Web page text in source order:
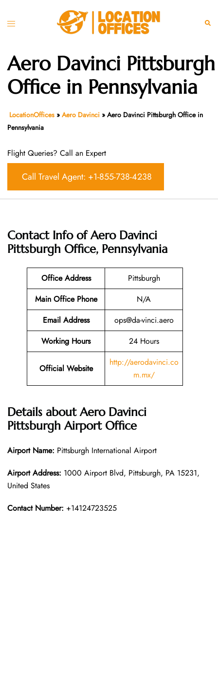
Toggle
Aero Davinci Pittsburgh
Office in Pennsylvania
LocationOffices » Aero Davinci » Aero Davinci Pittsburgh Office in
Pennsylvania
Flight Queries? Call an Expert
Call Travel Agent: +1-855-738-4238
Contact Info of Aero Davinci
Pittsburgh Office, Pennsylvania
Office Address
Pittsburgh
Main Office Phone
N/A
Email Address
ops@da-vinci.aero
Working Hours
24 Hours
Official Website
http://aerodavinci.co
m.mx/
Details about Aero Davinci
Pittsburgh Airport Office
Airport Name: Pittsburgh International Airport
Airport Address: 1000 Airport Blvd, Pittsburgh, PA 15231,
United States
Contact Number: +14124723525